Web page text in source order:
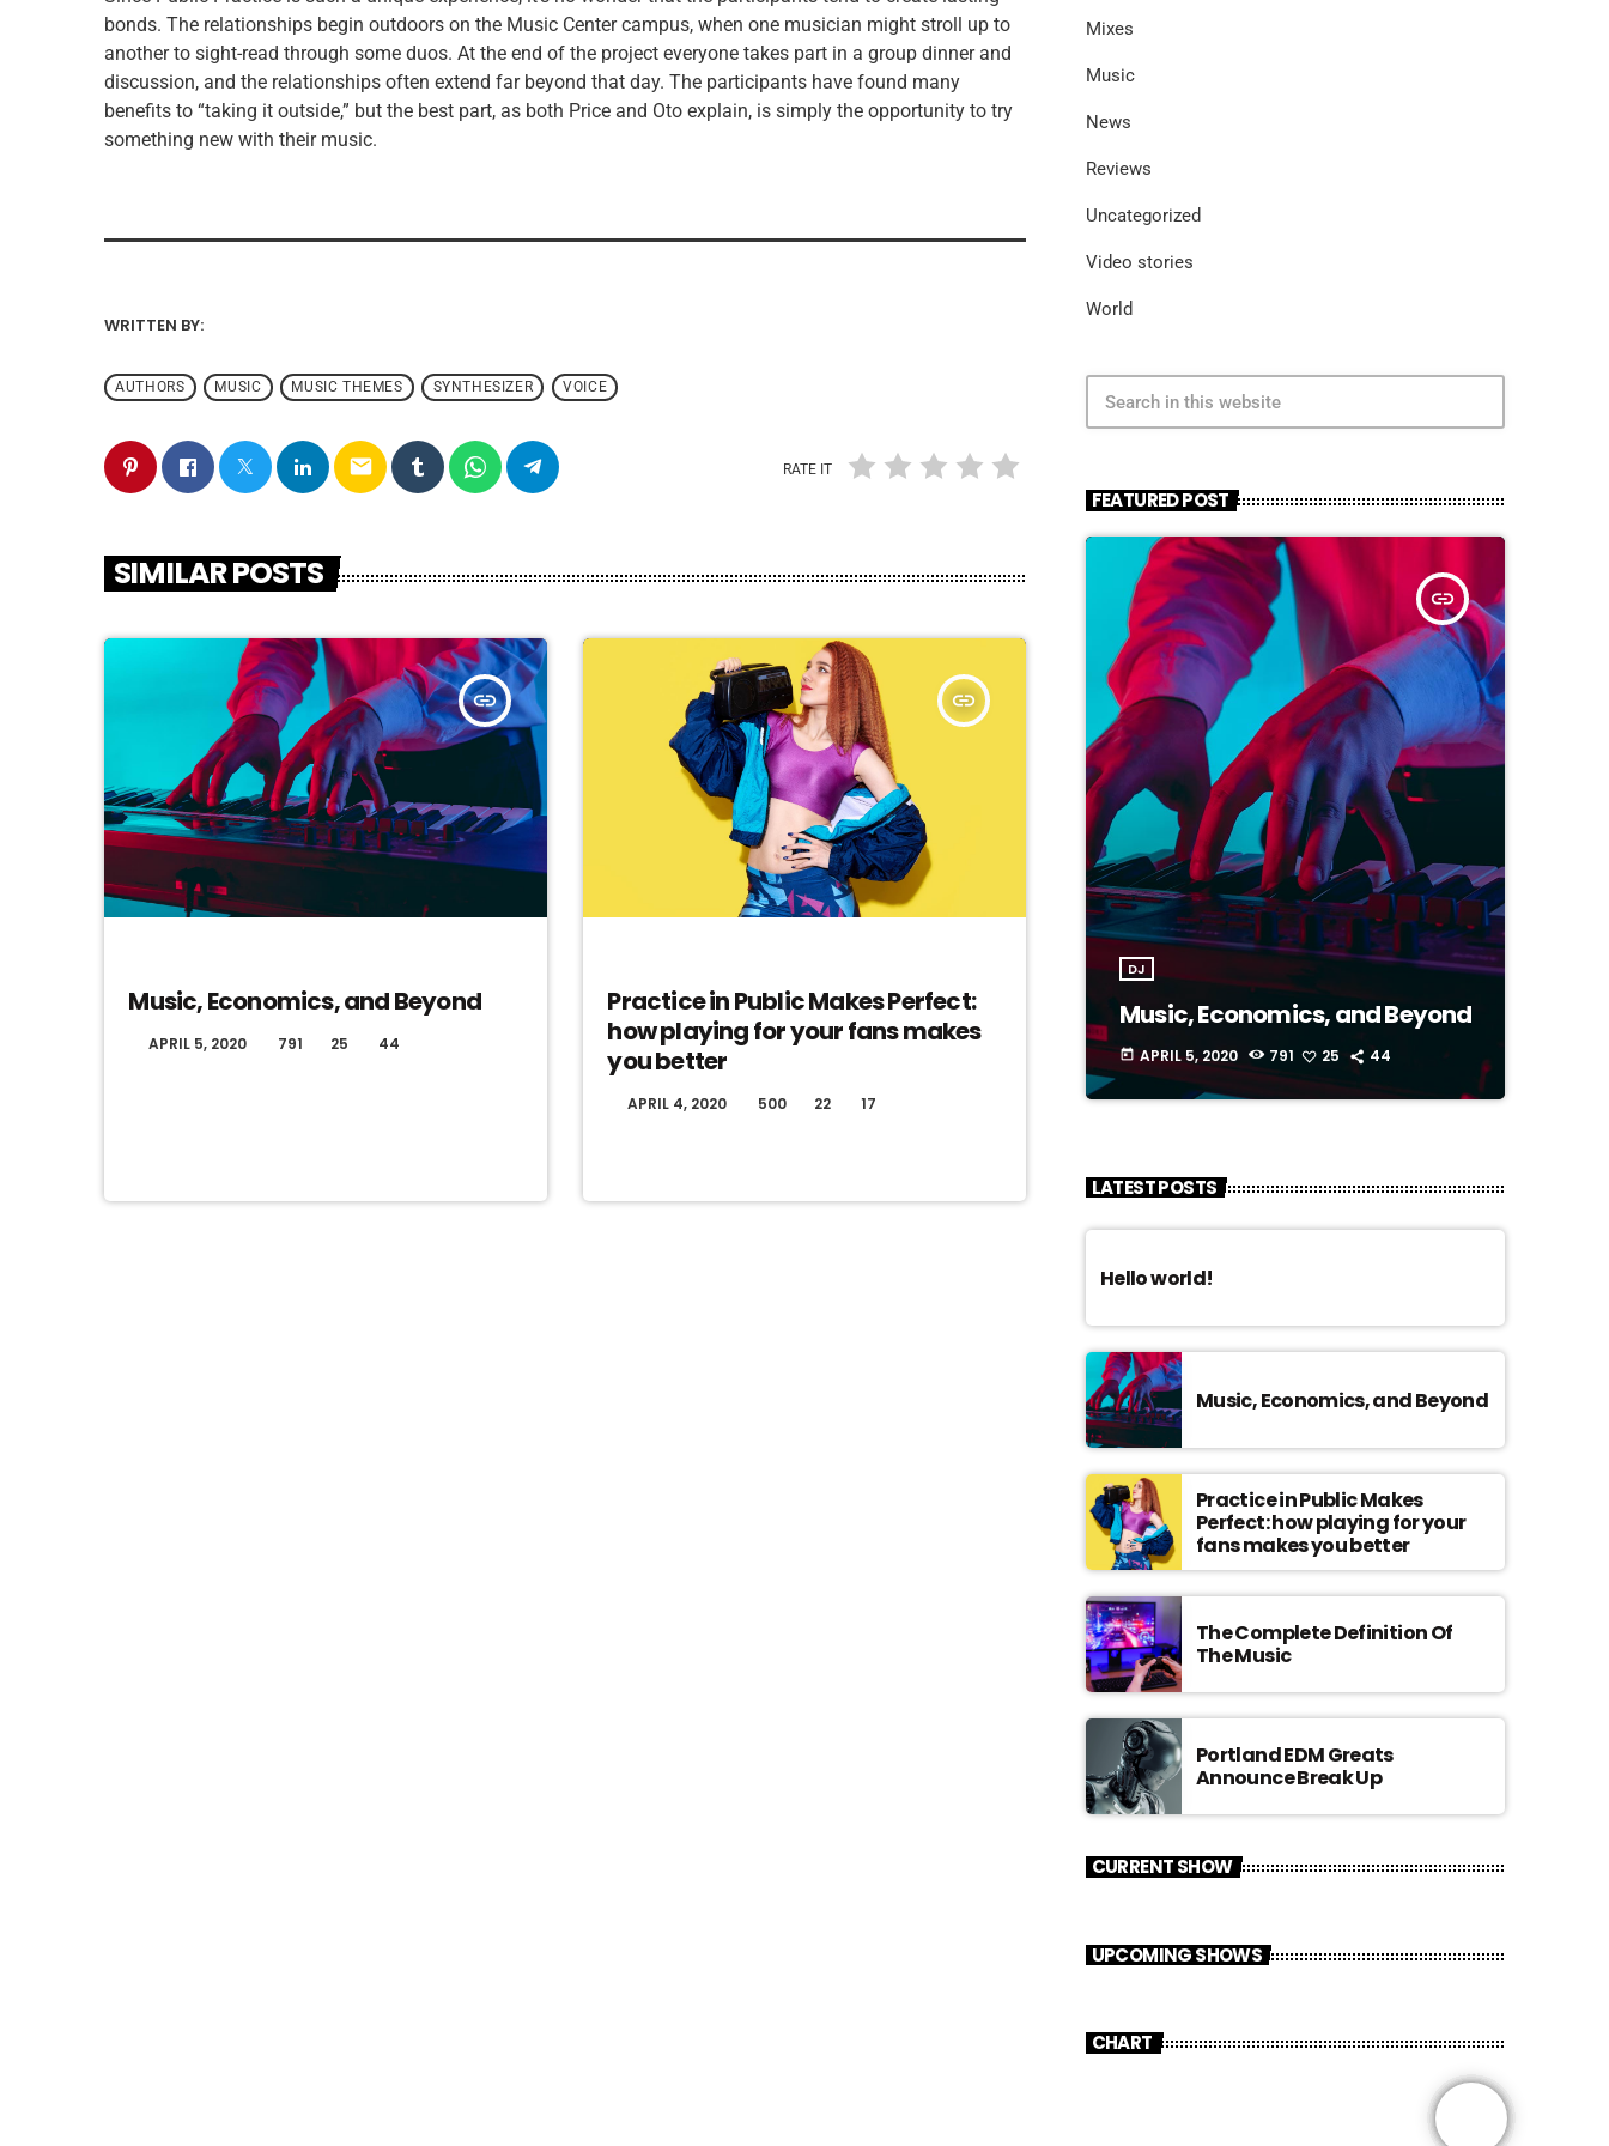
bonds. The relationships begin outdoors on the Music Center campus, when one musician might stroll up to
another to sight-read through some duos. At the end of the project everyone takes part in a group dinner and
discussion, and the relationships often extend far beyond that day. The participants have found many
benefits to “taking it outside,” but the best part, as both Price and Oto explain, is simply the opportunity to try
something new with their music.
WRITTEN BY:
AUTHORS MUSIC MUSIC THEMES SYNTHESIZER VOICE
email RATE IT
SIMILAR POSTS
insert_link
Music, Economics, and Beyond
APRIL 5, 2020 791 25 44
insert_link
Practice in Public Makes Perfect:
how playing for your fans makes
you better
APRIL 4, 2020 500 22 17
Mixes
Music
News
Reviews
Uncategorized
Video stories
World
FEATURED POST
insert_link
DJ
Music, Economics, and Beyond
today APRIL 5, 2020 791 25 44
LATEST POSTS
Hello world!
Music, Economics, and Beyond
Practice in Public Makes
Perfect: how playing for your
fans makes you better
The Complete Definition Of
The Music
Portland EDM Greats
Announce Break Up
CURRENT SHOW
UPCOMING SHOWS
CHART